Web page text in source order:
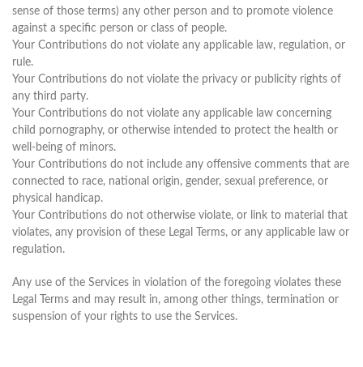
sense of those terms) any other person and to promote violence
against a specific person or class of people.
Your Contributions do not violate any applicable law, regulation, or
rule.
Your Contributions do not violate the privacy or publicity rights of
any third party.
Your Contributions do not violate any applicable law concerning
child pornography, or otherwise intended to protect the health or
well-being of minors.
Your Contributions do not include any offensive comments that are
connected to race, national origin, gender, sexual preference, or
physical handicap.
Your Contributions do not otherwise violate, or link to material that
violates, any provision of these Legal Terms, or any applicable law or
regulation.
Any use of the Services in violation of the foregoing violates these
Legal Terms and may result in, among other things, termination or
suspension of your rights to use the Services.